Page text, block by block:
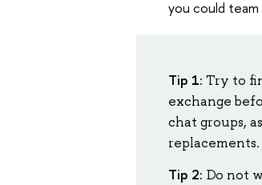
you could
Tip 1: Try to
exchange
chat groups,
replacements.
Tip 2: Do not